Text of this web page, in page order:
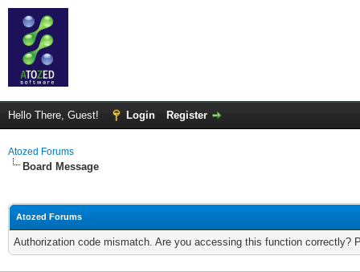
Hello There, Guest! Login Register
Atozed Forums
Board Message
Atozed Forums
Authorization code mismatch. Are you accessing this function correctly?